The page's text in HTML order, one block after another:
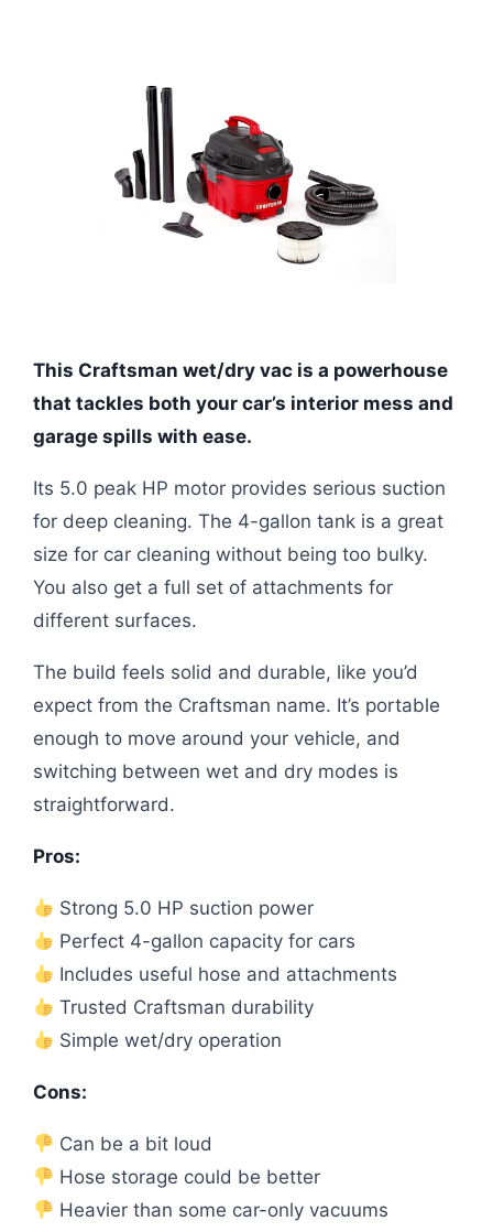
This Craftsman wet/dry vac is a powerhouse
that tackles both your car’s interior mess and
garage spills with ease.
Its 5.0 peak HP motor provides serious suction
for deep cleaning. The 4-gallon tank is a great
size for car cleaning without being too bulky.
You also get a full set of attachments for
different surfaces.
The build feels solid and durable, like you’d
expect from the Craftsman name. It’s portable
enough to move around your vehicle, and
switching between wet and dry modes is
straightforward.
Pros:
Strong 5.0 HP suction power
Perfect 4-gallon capacity for cars
Includes useful hose and attachments
Trusted Craftsman durability
Simple wet/dry operation
Cons:
Can be a bit loud
Hose storage could be better
Heavier than some car-only vacuums